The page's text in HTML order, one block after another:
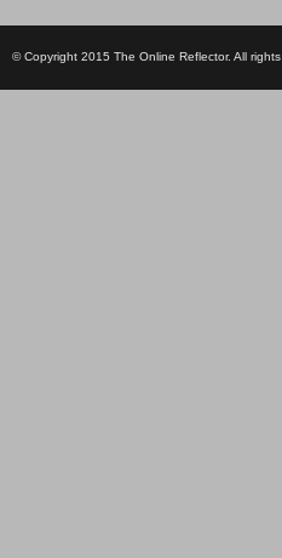
© Copyright 2015 The Online Reflector. All